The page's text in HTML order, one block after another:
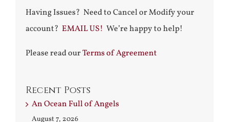
Having Issues? Need to Cancel or Modify your
account? EMAIL US! We’re happy to help!
Please read ourTerms of Agreement
Recent Posts
An Ocean Full of Angels
August 7, 2026